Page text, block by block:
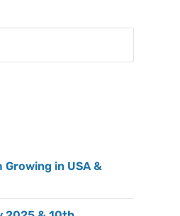
Growing in USA &